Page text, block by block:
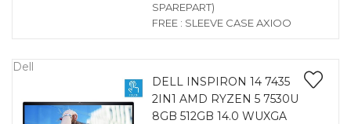
SPAREPART)
FREE : SLEEVE CASE AXIOO
Dell
DELL INSPIRON 14 7435
2IN1 AMD RYZEN 5 7530U
8GB 512GB 14.0 WUXGA